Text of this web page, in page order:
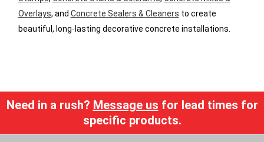
Overlays, and Concrete Sealers & Cleaners to create
beautiful, long-lasting decorative concrete installations.
Need in a rush? Message us for lead times for
specific products.